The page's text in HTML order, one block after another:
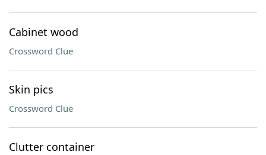
Cabinet wood
Crossword Clue
Skin pics
Crossword Clue
Clutter container